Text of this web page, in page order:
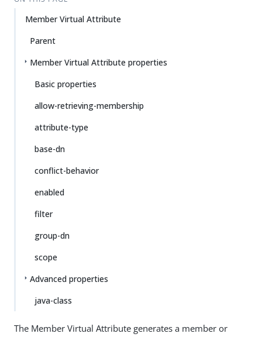
Member Virtual Attribute
Parent
Member Virtual Attribute properties
Basic properties
allow-retrieving-membership
attribute-type
base-dn
conflict-behavior
enabled
filter
group-dn
scope
Advanced properties
java-class
The Member Virtual Attribute generates a member or